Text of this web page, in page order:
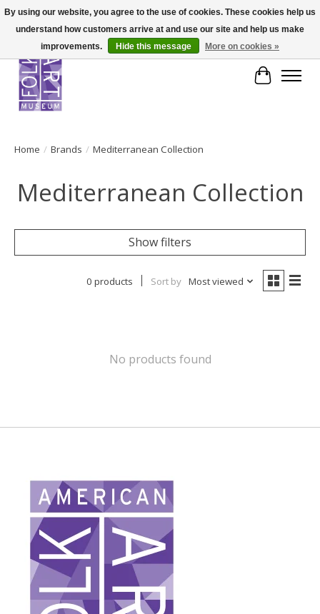
Cart
Home / Brands / Mediterranean Collection
Mediterranean Collection
Show filters
0 products Sort by Most viewed
No products found
By using our website, you agree to the use of cookies. These cookies help us
understand how customers arrive at and use our site and help us make
improvements.
Hide this message More on cookies »